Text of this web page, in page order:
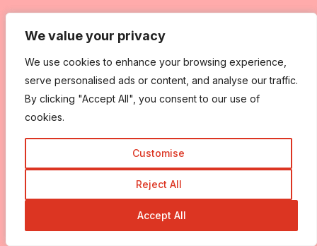
We value your privacy
We use cookies to enhance your browsing experience,
serve personalised ads or content, and analyse our traffic.
By clicking "Accept All", you consent to our use of
cookies.
Customise
Reject All
Accept All
We value your privacy
We use cookies to enhance your browsing experience,
serve personalised ads or content, and analyse our traffic.
By clicking "Accept All", you consent to our use of
cookies.
Customise
Reject All
Accept All